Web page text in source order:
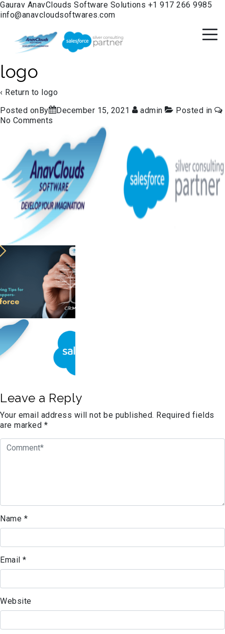
Gaurav AnavClouds Software Solutions +1 917 266 9985
info@anavcloudsoftwares.com
logo
‹ Return to logo
Posted onBy
December 15, 2021 admin
Posted in
No Comments
Leave a Reply
Your email address will not be published. Required fields
are marked *
Name *
Email *
Website